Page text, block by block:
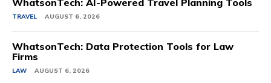
TRAVEL AUGUST 6, 2026
WhatsonTech: Data Protection Tools for Law
Firms
LAW AUGUST 6, 2026